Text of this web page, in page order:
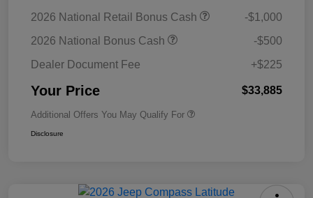
2026 National Retail Bonus Cash
-$1,000
2026 National Bonus Cash
-$500
Dealer Document Fee
+$225
Your Price $33,885
Additional Offers You May Qualify For
Disclosure